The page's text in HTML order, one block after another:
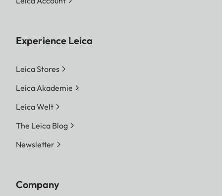
Experience Leica
Leica Stores
Leica Akademie
Leica Welt
The Leica Blog
Newsletter
Company